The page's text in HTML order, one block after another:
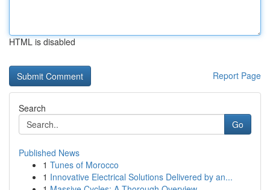
HTML is disabled
Report Page
Search
Go
Published News
1 Tunes of Morocco
1 Innovative Electrical Solutions Delivered by an...